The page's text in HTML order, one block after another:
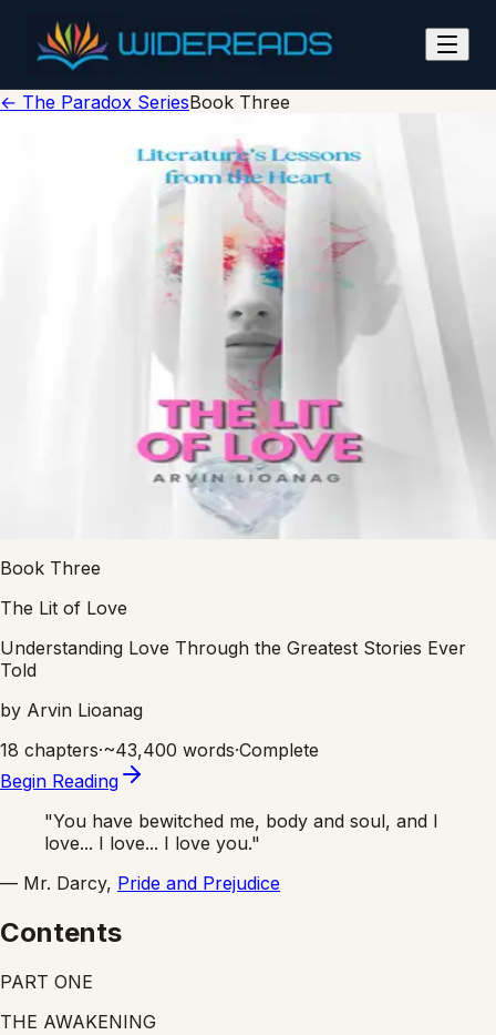
The Lit of Love
← The Paradox SeriesBook Three
The Lit of Love
Understanding Love Through Story
Arvin Lioanag
978-0-00-000000-0
Book Three
The Lit of Love
Understanding Love Through the Greatest Stories Ever
Told
by Arvin Lioanag
18 chapters·~43,400 words·Complete
Begin Reading
"You have bewitched me, body and soul, and I
love... I love... I love you."
— Mr. Darcy, Pride and Prejudice
Contents
PART ONE
THE AWAKENING